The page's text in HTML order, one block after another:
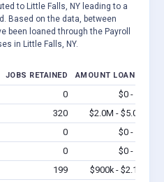
to Little Falls, NY leading to a
Based on the data, between
been loaned through the Payroll
in Little Falls, NY.
JOBS RETAINED AMOUNT LOANED
0 $0 - $0
320 $2.0M - $5.0M
0 $0 - $0
0 $0 - $0
199 $900k - $2.1M